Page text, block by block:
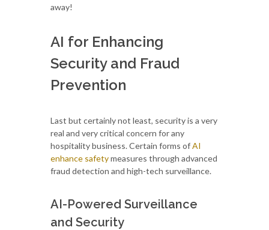
away!
AI for Enhancing
Security and Fraud
Prevention
Last but certainly not least, security is a very
real and very critical concern for any
hospitality business. Certain forms ofAI
enhance safetymeasures through advanced
fraud detection and high-tech surveillance.
AI-Powered Surveillance
and Security